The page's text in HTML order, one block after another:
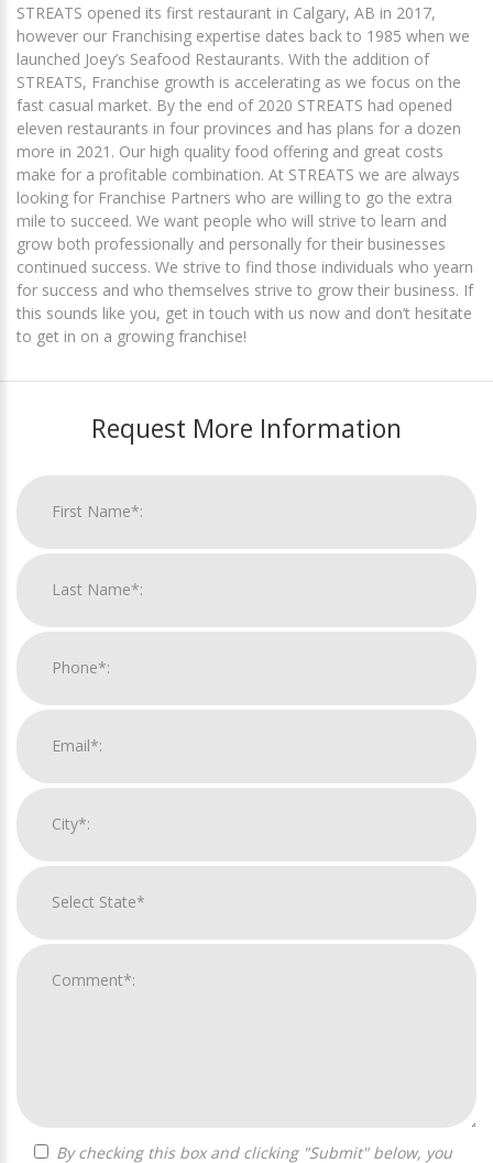
STREATS opened its first restaurant in Calgary, AB in 2017,
however our Franchising expertise dates back to 1985 when we
launched Joey’s Seafood Restaurants. With the addition of
STREATS, Franchise growth is accelerating as we focus on the
fast casual market. By the end of 2020 STREATS had opened
eleven restaurants in four provinces and has plans for a dozen
more in 2021. Our high quality food offering and great costs
make for a profitable combination. At STREATS we are always
looking for Franchise Partners who are willing to go the extra
mile to succeed. We want people who will strive to learn and
grow both professionally and personally for their businesses
continued success. We strive to find those individuals who yearn
for success and who themselves strive to grow their business. If
this sounds like you, get in touch with us now and don’t hesitate
to get in on a growing franchise!
Request More Information